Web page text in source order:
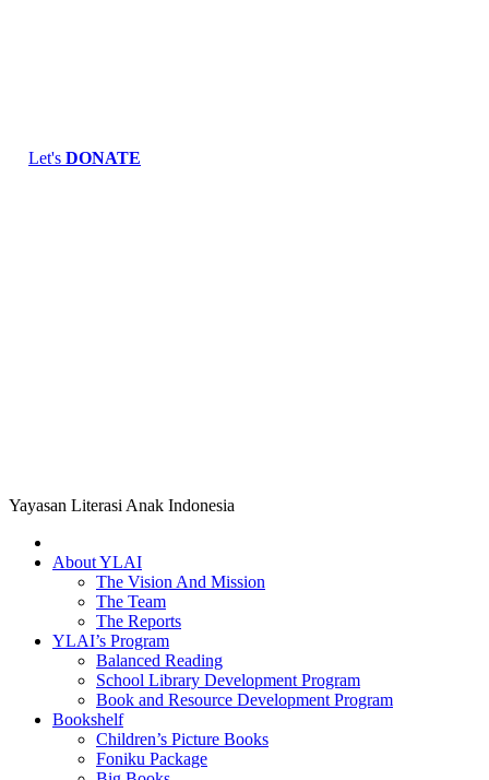
Let's DONATE
Yayasan Literasi Anak Indonesia
About YLAI
The Vision And Mission
The Team
The Reports
YLAI’s Program
Balanced Reading
School Library Development Program
Book and Resource Development Program
Bookshelf
Children’s Picture Books
Foniku Package